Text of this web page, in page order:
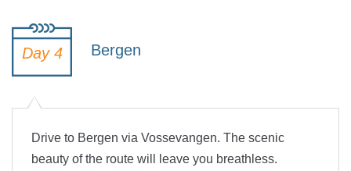
Day 4 Bergen
Drive to Bergen via Vossevangen. The scenic
beauty of the route will leave you breathless.